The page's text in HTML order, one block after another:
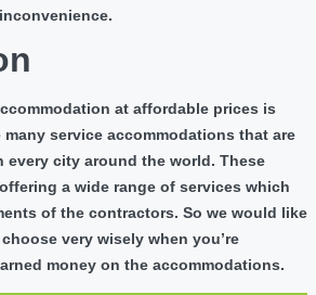
at affordable prices is
many service accommodations that are
every city around the world. These
a wide range of services which
of the contractors. So we would like
very wisely when you’re
money on the accommodations.